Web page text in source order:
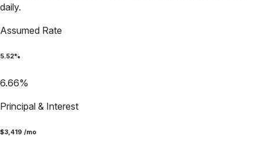
daily.
Assumed Rate
5.52%
6.66%
Principal & Interest
$3,419 /mo